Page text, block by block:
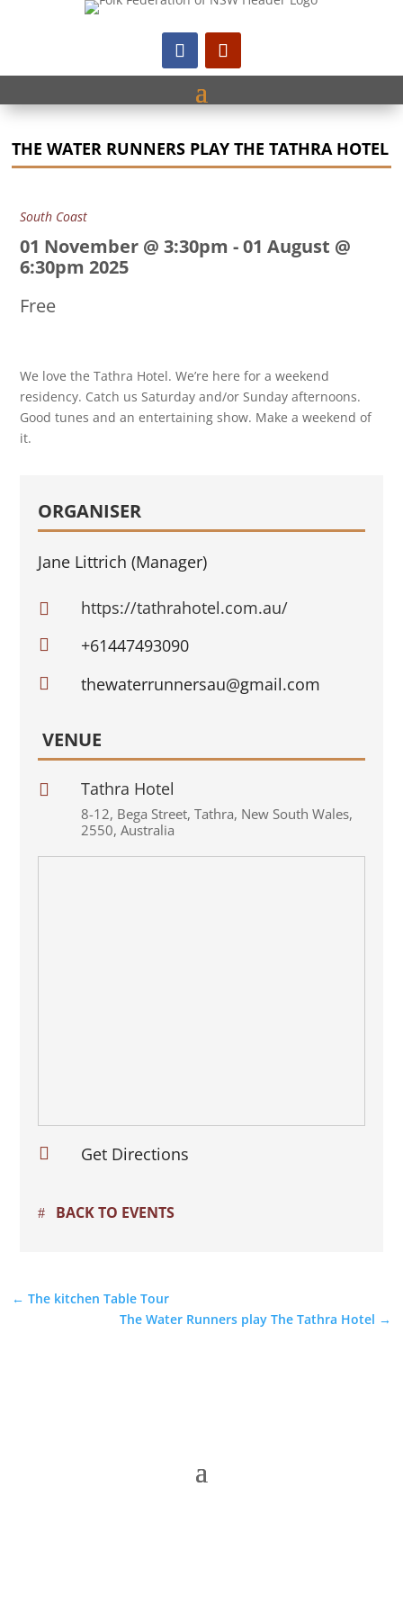
THE WATER RUNNERS PLAY THE TATHRA HOTEL
South Coast
01 November @ 3:30pm -01 August @
6:30pm 2025
Free
We love the Tathra Hotel. We’re here for a weekend
residency. Catch us Saturday and/or Sunday afternoons.
Good tunes and an entertaining show. Make a weekend of
it.
ORGANISER
Jane Littrich (Manager)
 https://tathrahotel.com.au/
 +61447493090
 thewaterrunnersau@gmail.com
VENUE
 Tathra Hotel
8-12, Bega Street, Tathra, New South Wales,
2550, Australia
 Get Directions
BACK TO EVENTS
←The kitchen Table Tour
The Water Runners play The Tathra Hotel →